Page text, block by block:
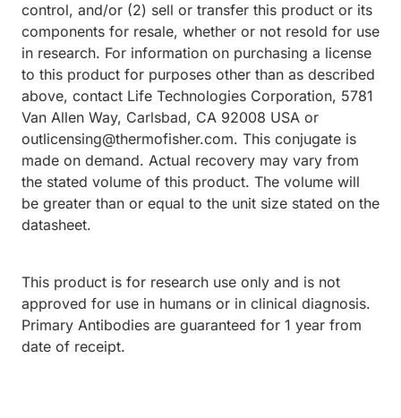
control, and/or (2) sell or transfer this product or its
components for resale, whether or not resold for use
in research. For information on purchasing a license
to this product for purposes other than as described
above, contact Life Technologies Corporation, 5781
Van Allen Way, Carlsbad, CA 92008 USA or
outlicensing@thermofisher.com. This conjugate is
made on demand. Actual recovery may vary from
the stated volume of this product. The volume will
be greater than or equal to the unit size stated on the
datasheet.
This product is for research use only and is not
approved for use in humans or in clinical diagnosis.
Primary Antibodies are guaranteed for 1 year from
date of receipt.